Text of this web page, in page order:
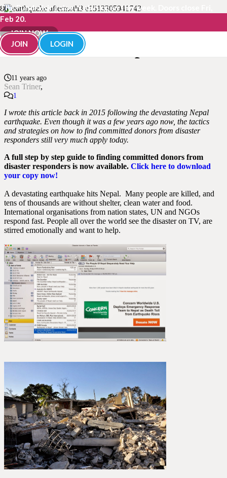
The Fundraisingology Lab is open this week. Doors close Fri,
Feb 20.
JOIN NOW
JOIN
LOGIN
Finding Committed Donors
from Disaster Responders
11 years ago
Sean Triner
1
I wrote this article back in 2015 following the devastating Nepal
earthquake. Even though it was a few years ago now, the tactics
and strategies on how to find committed donors from disaster
responders still very much apply today.
A full step by step guide to finding committed donors from
disaster responders is now available. Click here to download
your copy now!
A devastating earthquake hits Nepal. Many people are killed, and
tens of thousands are without shelter, clean water and food.
International organisations from nation states, UN and NGOs
respond fast. People all over the world see the disaster on TV, are
stirred emotionally and want to help.